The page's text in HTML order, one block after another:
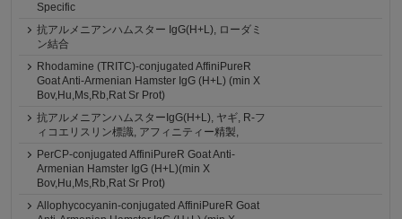
Specific
抗アルメニアンハムスター IgG(H+L), ローダミ
ン結合
Rhodamine (TRITC)-conjugated AffiniPureR
Goat Anti-Armenian Hamster IgG (H+L) (min X
Bov,Hu,Ms,Rb,Rat Sr Prot)
抗アルメニアンハムスターIgG(H+L), ヤギ, R-フ
ィコエリスリン標識, アフィニティー精製,
PerCP-conjugated AffiniPureR Goat Anti-
Armenian Hamster IgG (H+L)(min X
Bov,Hu,Ms,Rb,Rat Sr Prot)
Allophycocyanin-conjugated AffiniPureR Goat